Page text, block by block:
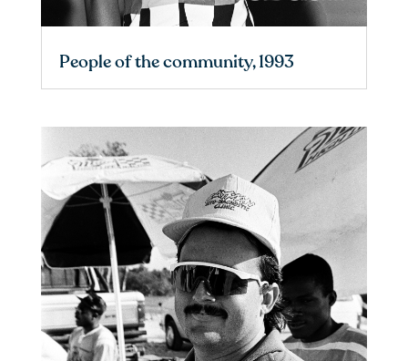
People of the community, 1993